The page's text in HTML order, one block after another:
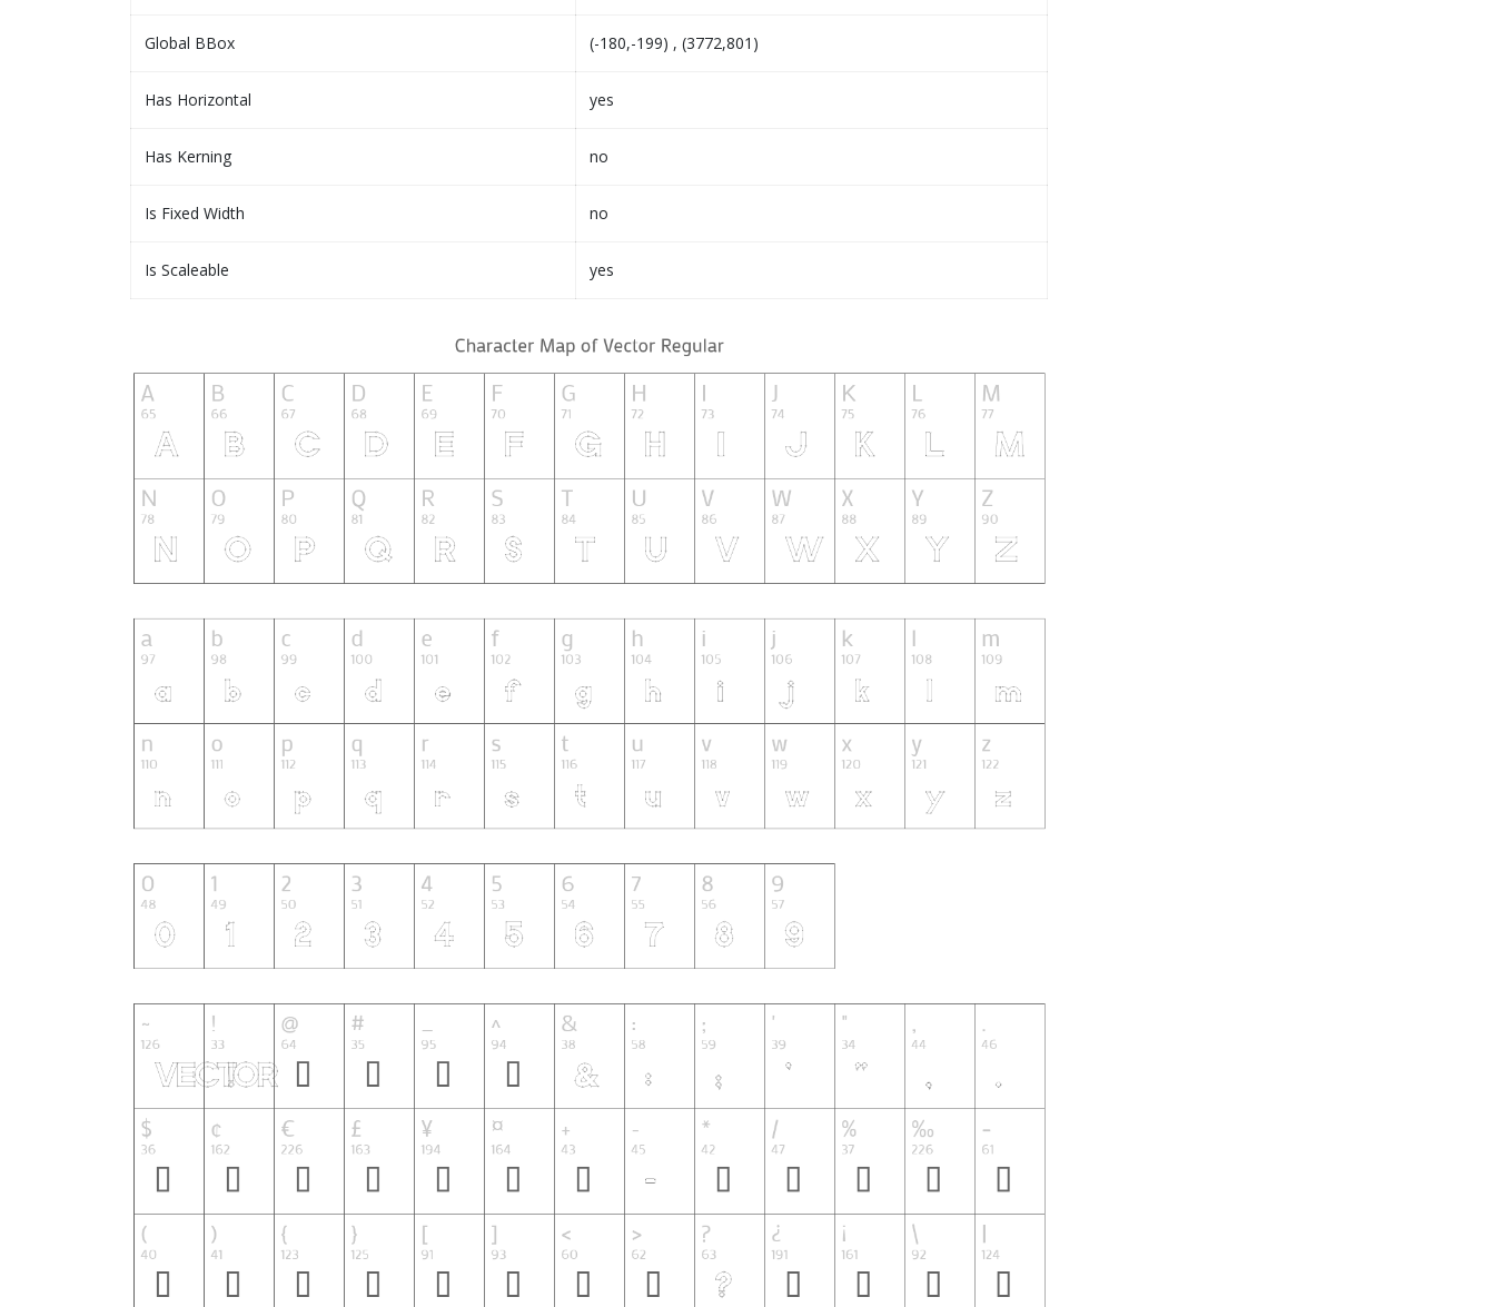
Global BBox (-180,-199) , (3772,801)
Has Horizontal yes
Has Kerning no
Is Fixed Width no
Is Scaleable yes